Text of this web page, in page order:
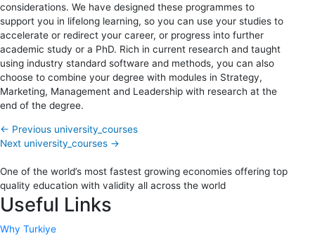
considerations. We have designed these programmes to
support you in lifelong learning, so you can use your studies to
accelerate or redirect your career, or progress into further
academic study or a PhD. Rich in current research and taught
using industry standard software and methods, you can also
choose to combine your degree with modules in Strategy,
Marketing, Management and Leadership with research at the
end of the degree.
← Previous university_courses
Next university_courses →
One of the world’s most fastest growing economies offering top
quality education with validity all across the world
Useful Links
Why Turkiye